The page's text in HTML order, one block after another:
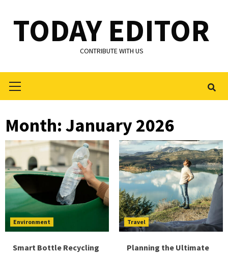
content
TODAY EDITOR
CONTRIBUTE WITH US
Menu
Month: January 2026
Environment
Smart Bottle Recycling
Travel
Planning the Ultimate